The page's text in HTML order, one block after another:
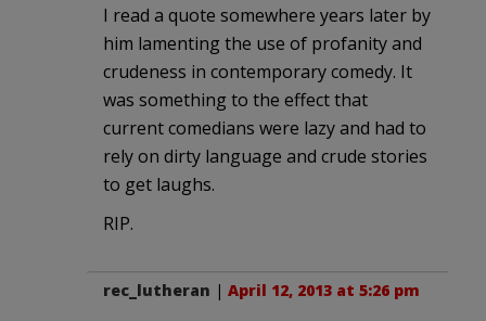
I read a quote somewhere years later by
him lamenting the use of profanity and
crudeness in contemporary comedy. It
was something to the effect that
current comedians were lazy and had to
rely on dirty language and crude stories
to get laughs.
RIP.
rec_lutheran | April 12, 2013 at 5:26 pm